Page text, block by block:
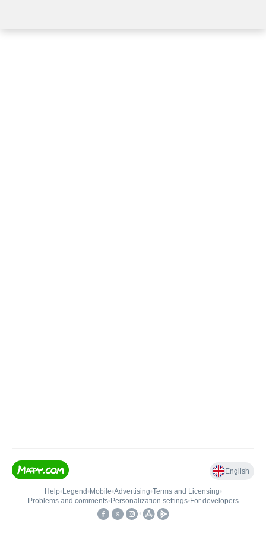
English
Help• Legend • Mobile•Advertising•Terms and Licensing•
Problems and comments• Personalization settings• For developers
•